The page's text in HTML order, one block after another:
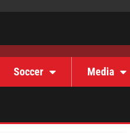
Soccer Media